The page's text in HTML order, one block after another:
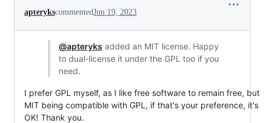
apterykscommentedJun 19, 2023
@apteryks added an MIT license. Happy
to dual-license it under the GPL too if you
need.
I prefer GPL myself, as I like free software to remain free, but
MIT being compatible with GPL, if that's your preference, it's
OK! Thank you.